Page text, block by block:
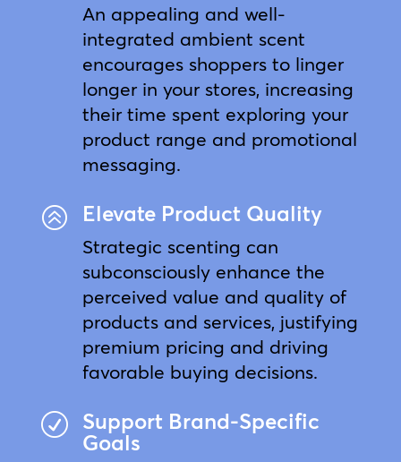
An appealing and well-
integrated ambient scent
encourages shoppers to linger
longer in your stores, increasing
their time spent exploring your
product range and promotional
messaging.
> Elevate Product Quality
Strategic scenting can
subconsciously enhance the
perceived value and quality of
products and services, justifying
premium pricing and driving
favorable buying decisions.
R Support Brand-Specific
Goals